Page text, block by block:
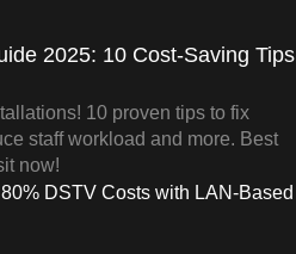
2025: 10 Cost-Saving Tips
10 proven tips to fix
staff workload and more. Best
now!